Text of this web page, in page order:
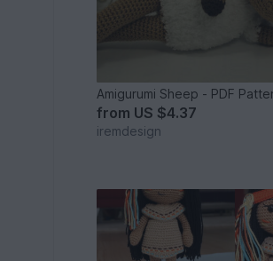
Amigurumi Sheep - PDF
from US $4.37
iremdesign